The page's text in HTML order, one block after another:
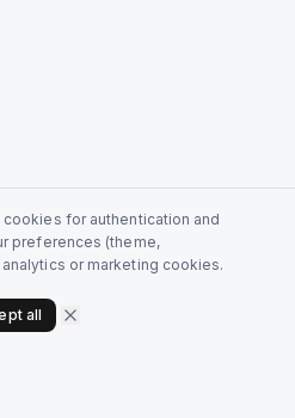
for authentication and
preferences (theme,
or marketing cookies.
all